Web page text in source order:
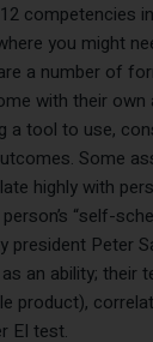
competencies
you might
a number of
with their
a tool to use,
Some
highly with
“self-
president Peter
an ability; their
product),
EI test.